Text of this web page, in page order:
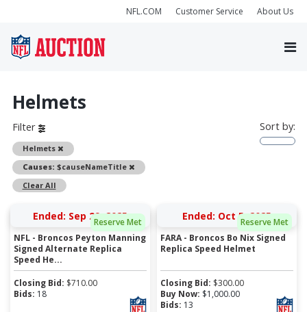
NFL.COM Customer Service About Us
Helmets
Filter
Helmets
Remove
Causes: $causeNameTitle
Remove
Clear All
Sort by:
Reserve Met
Ended: Sep 29, 2025
NFL - Broncos Peyton Manning
Signed Alternate Replica
Speed He...
Closing Bid: $710.00
Bids: 18
Reserve Met
Ended: Oct 5, 2025
FARA - Broncos Bo Nix Signed
Replica Speed Helmet
Closing Bid: $300.00
Buy Now: $1,000.00
Bids: 13